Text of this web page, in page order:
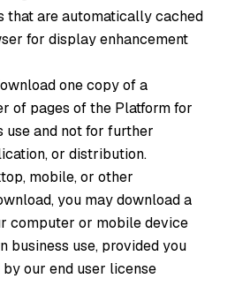
that are automatically cached
for display enhancement
one copy of a
of pages of the Platform for
use and not for further
or distribution.
mobile, or other
you may download a
computer or mobile device
business use, provided you
our end user license